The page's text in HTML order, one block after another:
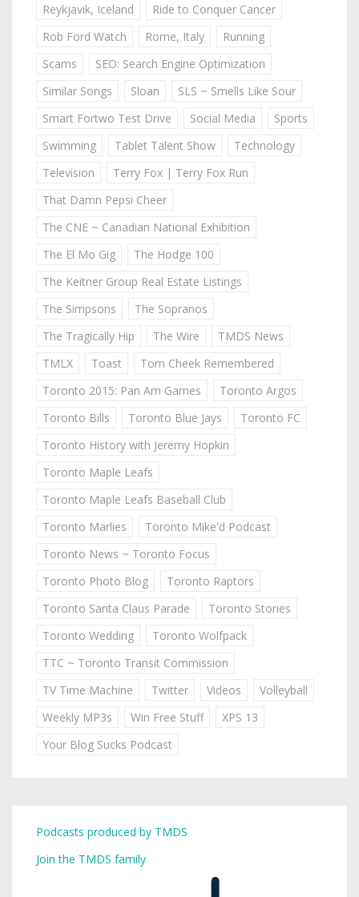
Reykjavik, Iceland
Ride to Conquer Cancer
Rob Ford Watch
Rome, Italy
Running
Scams
SEO: Search Engine Optimization
Similar Songs
Sloan
SLS ~ Smells Like Sour
Smart Fortwo Test Drive
Social Media
Sports
Swimming
Tablet Talent Show
Technology
Television
Terry Fox | Terry Fox Run
That Damn Pepsi Cheer
The CNE ~ Canadian National Exhibition
The El Mo Gig
The Hodge 100
The Keitner Group Real Estate Listings
The Simpsons
The Sopranos
The Tragically Hip
The Wire
TMDS News
TMLX
Toast
Tom Cheek Remembered
Toronto 2015: Pan Am Games
Toronto Argos
Toronto Bills
Toronto Blue Jays
Toronto FC
Toronto History with Jeremy Hopkin
Toronto Maple Leafs
Toronto Maple Leafs Baseball Club
Toronto Marlies
Toronto Mike'd Podcast
Toronto News ~ Toronto Focus
Toronto Photo Blog
Toronto Raptors
Toronto Santa Claus Parade
Toronto Stories
Toronto Wedding
Toronto Wolfpack
TTC ~ Toronto Transit Commission
TV Time Machine
Twitter Videos
Volleyball
Weekly MP3s
Win Free Stuff
XPS 13
Your Blog Sucks Podcast
Podcasts produced by TMDS
Join the TMDS family